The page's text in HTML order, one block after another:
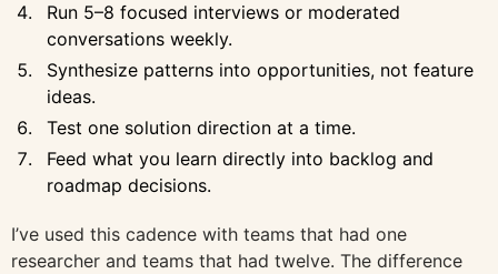
Run 5–8 focused interviews or moderated
conversations weekly.
Synthesize patterns into opportunities, not feature
ideas.
Test one solution direction at a time.
Feed what you learn directly into backlog and
roadmap decisions.
I’ve used this cadence with teams that had one
researcher and teams that had twelve. The difference